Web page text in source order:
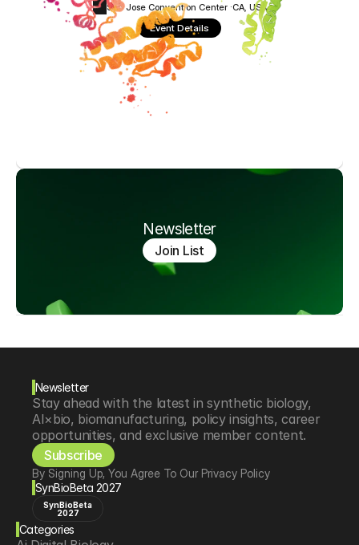
San Jose Convention Center ·CA, USA
Event Details
Newsletter
Join List
Newsletter
Stay ahead with the latest in synthetic biology,
AI×bio, biomanufacturing, policy insights, career
opportunities, and exclusive member content.
Subscribe
By Signing Up, You Agree To Our Privacy Policy
SynBioBeta 2027
SynBioBeta
2027
Categories